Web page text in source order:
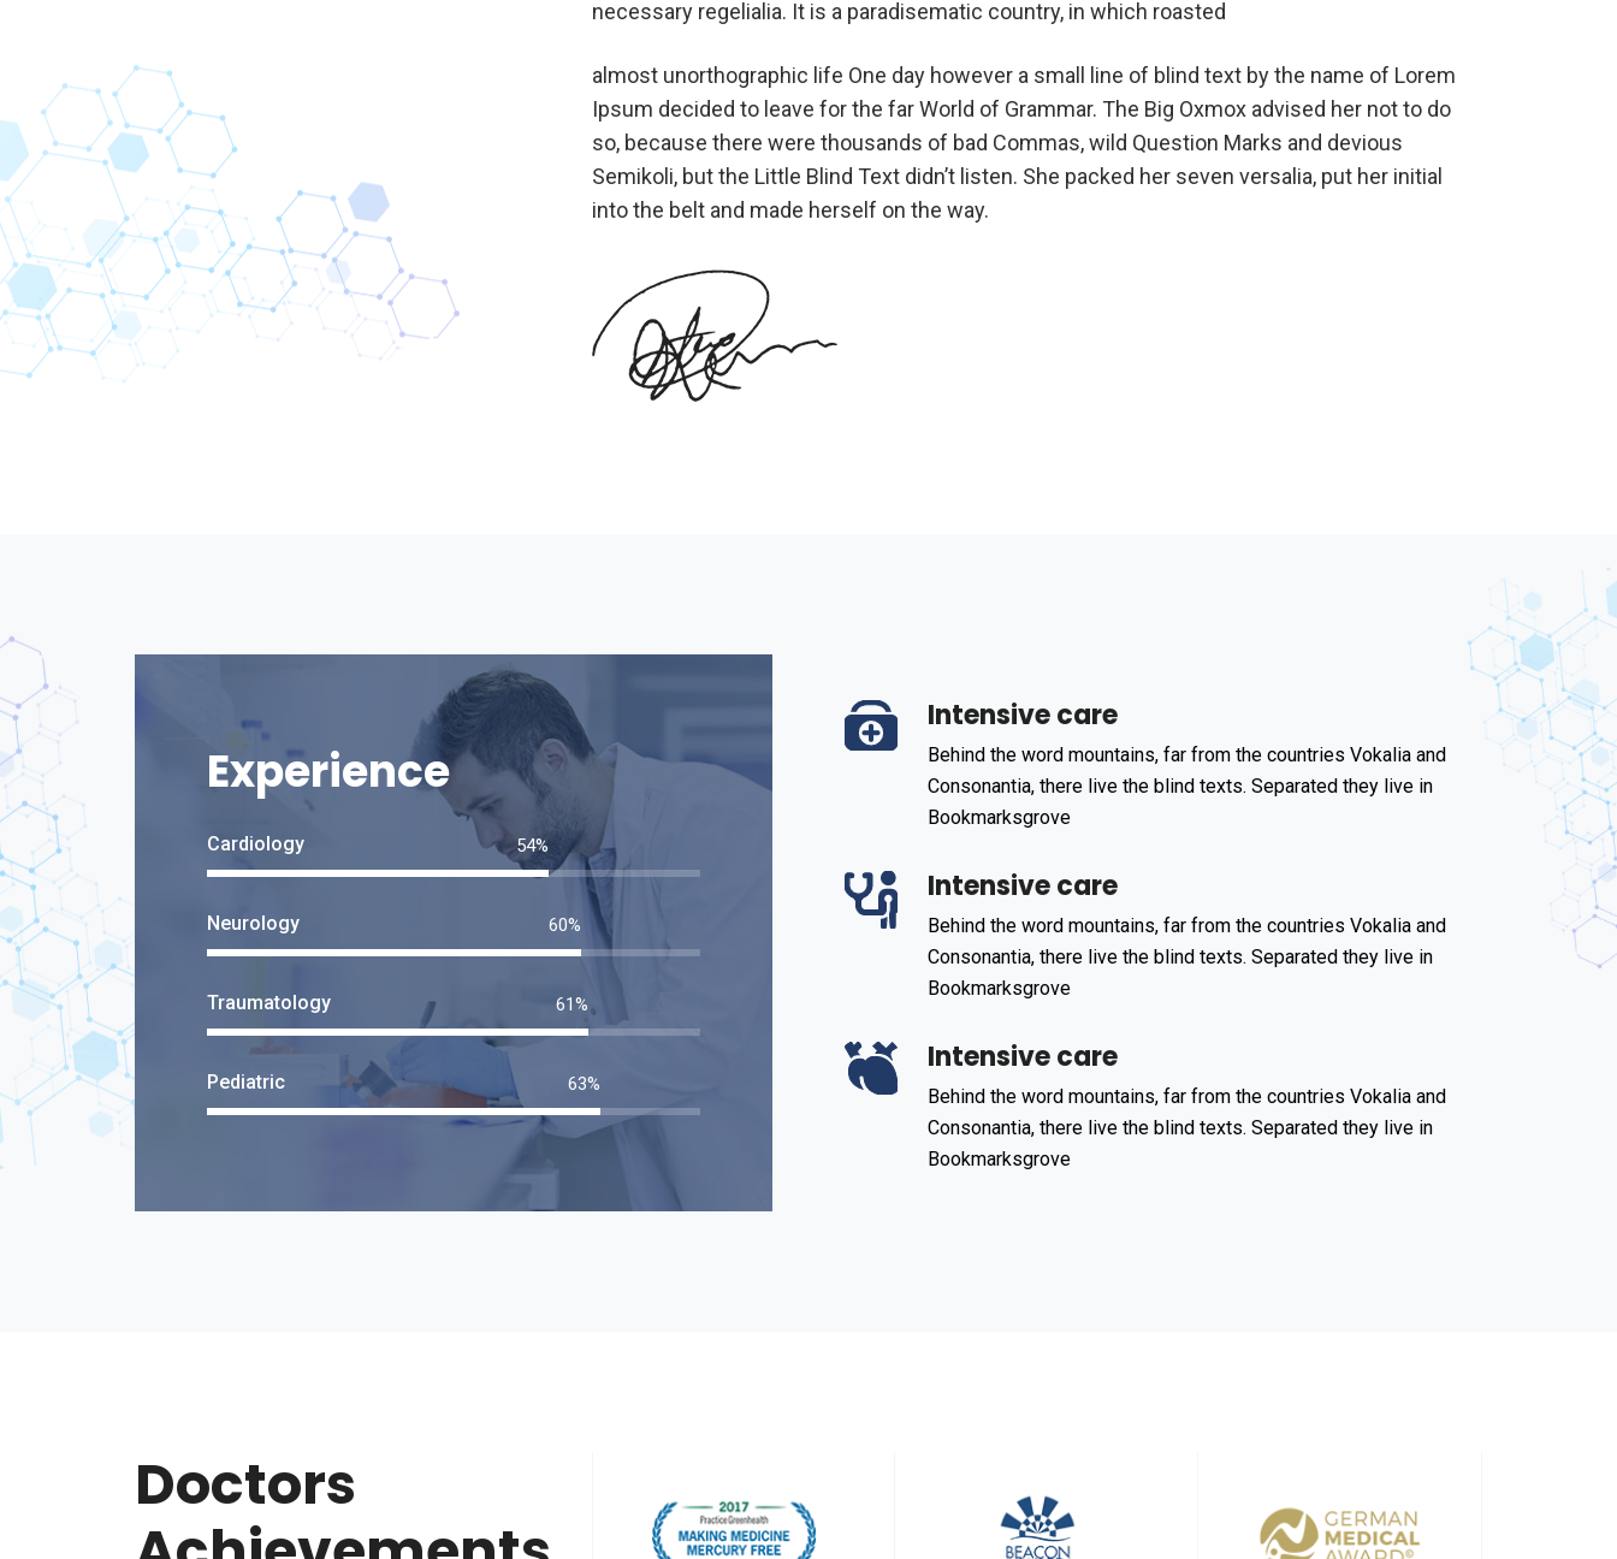
necessary regelialia. It is a paradisematic country, in which roasted
almost unorthographic life One day however a small line of blind text by the name of Lorem
Ipsum decided to leave for the far World of Grammar. The Big Oxmox advised her not to do
so, because there were thousands of bad Commas, wild Question Marks and devious
Semikoli, but the Little Blind Text didn’t listen. She packed her seven versalia, put her initial
into the belt and made herself on the way.
Experience
Cardiology 85%
Neurology
Traumatology
Pediatric
Intensive care
Behind the word mountains, far from the countries Vokalia and
Consonantia, there live the blind texts. Separated they live in
Bookmarksgrove
Intensive care
Behind the word mountains, far from the countries Vokalia and
Consonantia, there live the blind texts. Separated they live in
Bookmarksgrove
Intensive care
Behind the word mountains, far from the countries Vokalia and
Consonantia, there live the blind texts. Separated they live in
Bookmarksgrove
Doctors